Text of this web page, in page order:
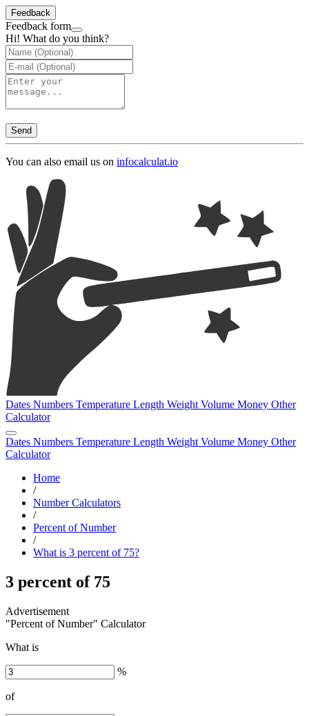
Feedback
Feedback form
Hi! What do you think?
Send
You can also email us on infocalculat.io
Dates Numbers Temperature Length Weight Volume Money Other
Calculator
Dates Numbers Temperature Length Weight Volume Money Other
Calculator
Home
/
Number Calculators
/
Percent of Number
/
What is 3 percent of 75?
3 percent of 75
"Percent of Number" Calculator
What is
%
of